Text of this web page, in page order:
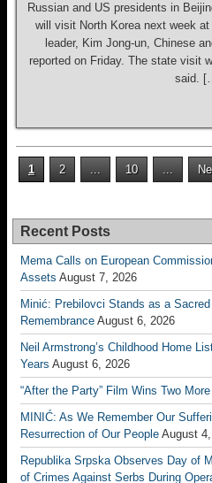
Russian and US presidents in
will visit North Korea next week
leader, Kim Jong-un, Chinese
reported on Friday. The state visit
said.
1 2 ... 10 ...
Recent Posts
Mema Calls on European
Assets August 7, 2026
Minić: Prebilovci Stands as a
Remembrance August 6, 2026
Neil Armstrong’s Childhood Home
Years August 6, 2026
“After the Party” Film Wins Two
MINIĆ: As We Remember Our
Resurrection of Our People August
Republika Srpska Observes Day of
of Crimes Against Serbs During